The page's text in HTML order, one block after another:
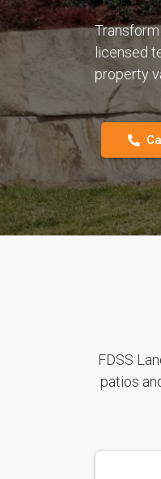
licensed
property
FDSS
patios